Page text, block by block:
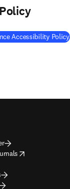
Accessibility Policy